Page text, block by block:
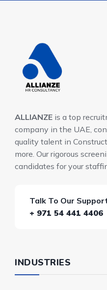
ALLIANZE is a top
company in the UAE,
quality talent in
more. Our rigorous
candidates for your
Talk To Our
+ 971 54 441 4406
INDUSTRIES